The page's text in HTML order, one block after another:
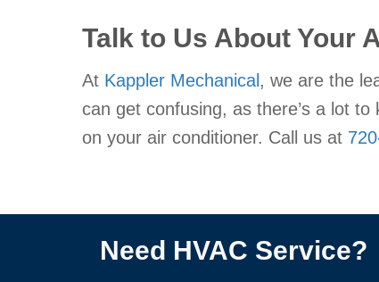
Talk to Us About Your
At Kappler Mechanical , we are the
can get confusing, as there’s a lot
on your air conditioner. Call us at
Need HVAC Service?